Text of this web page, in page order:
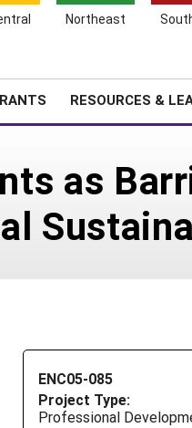
Northeast
RESOURCES &
as
ENC05-085
Project Type:
Professional